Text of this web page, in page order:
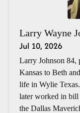
Larry Wayne
Jul 10, 2026
Larry Johnson 84,
Kansas to Beth
life in Wylie
later worked in bill
the Dallas